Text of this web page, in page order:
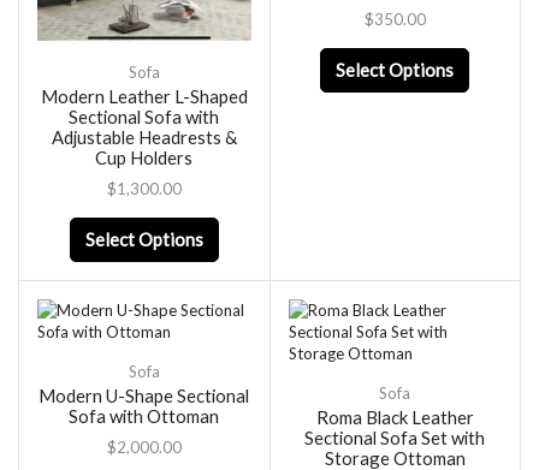
Sofa
Modern Leather L-Shaped
Sectional Sofa with
Adjustable Headrests &
Cup Holders
$1,300.00
Select Options
$350.00
Select Options
Sofa
Modern U-Shape Sectional
Sofa with Ottoman
$2,000.00
Sofa
Roma Black Leather
Sectional Sofa Set with
Storage Ottoman